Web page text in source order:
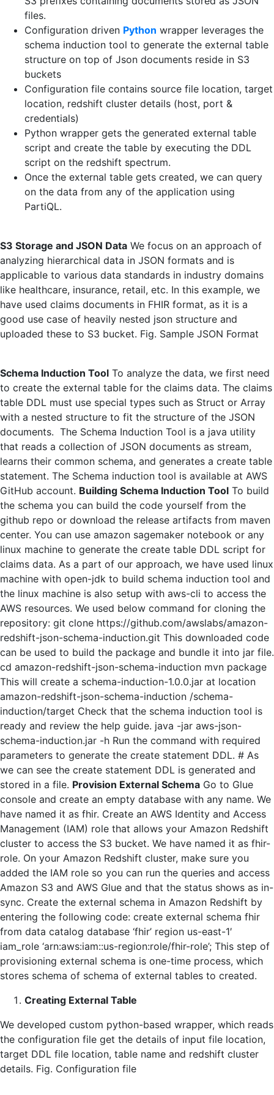
files.
Configuration driven Python wrapper leverages the
schema induction tool to generate the external table
structure on top of Json documents reside in S3
buckets
Configuration file contains source file location, target
location, redshift cluster details (host, port &
credentials)
Python wrapper gets the generated external table
script and create the table by executing the DDL
script on the redshift spectrum.
Once the external table gets created, we can query
on the data from any of the application using
PartiQL.
S3 Storage and JSON Data We focus on an approach of
analyzing hierarchical data in JSON formats and is
applicable to various data standards in industry domains
like healthcare, insurance, retail, etc. In this example, we
have used claims documents in FHIR format, as it is a
good use case of heavily nested json structure and
uploaded these to S3 bucket. Fig. Sample JSON Format
Schema Induction Tool To analyze the data, we first need
to create the external table for the claims data. The claims
table DDL must use special types such as Struct or Array
with a nested structure to fit the structure of the JSON
documents. The Schema Induction Tool is a java utility
that reads a collection of JSON documents as stream,
learns their common schema, and generates a create table
statement. The Schema induction tool is available at AWS
GitHub account. Building Schema Induction Tool To build
the schema you can build the code yourself from the
github repo or download the release artifacts from maven
center. You can use amazon sagemaker notebook or any
linux machine to generate the create table DDL script for
claims data. As a part of our approach, we have used linux
machine with open-jdk to build schema induction tool and
the linux machine is also setup with aws-cli to access the
AWS resources. We used below command for cloning the
repository: git clone https://github.com/awslabs/amazon-
redshift-json-schema-induction.git This downloaded code
can be used to build the package and bundle it into jar file.
cd amazon-redshift-json-schema-induction mvn package
This will create a schema-induction-1.0.0.jar at location
amazon-redshift-json-schema-induction /schema-
induction/target Check that the schema induction tool is
ready and review the help guide. java -jar aws-json-
schema-induction.jar -h Run the command with required
parameters to generate the create statement DDL. # As
we can see the create statement DDL is generated and
stored in a file. Provision External Schema Go to Glue
console and create an empty database with any name. We
have named it as fhir. Create an AWS Identity and Access
Management (IAM) role that allows your Amazon Redshift
cluster to access the S3 bucket. We have named it as fhir-
role. On your Amazon Redshift cluster, make sure you
added the IAM role so you can run the queries and access
Amazon S3 and AWS Glue and that the status shows as in-
sync. Create the external schema in Amazon Redshift by
entering the following code: create external schema fhir
from data catalog database ‘fhir’ region us-east-1′
iam_role ‘arn:aws:iam::us-region:role/fhir-role’; This step of
provisioning external schema is one-time process, which
stores schema of schema of external tables to created.
Creating External Table
We developed custom python-based wrapper, which reads
the configuration file get the details of input file location,
target DDL file location, table name and redshift cluster
details. Fig. Configuration file